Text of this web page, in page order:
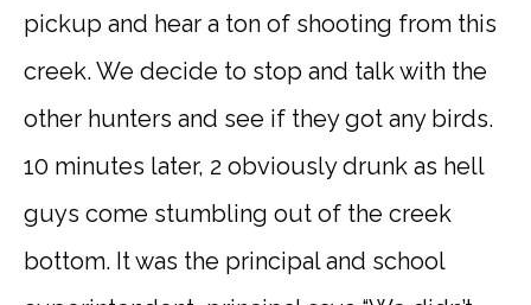
pickup and hear a ton of shooting from this
creek. We decide to stop and talk with the
other hunters and see if they got any birds.
10 minutes later, 2 obviously drunk as hell
guys come stumbling out of the creek
bottom. It was the principal and school